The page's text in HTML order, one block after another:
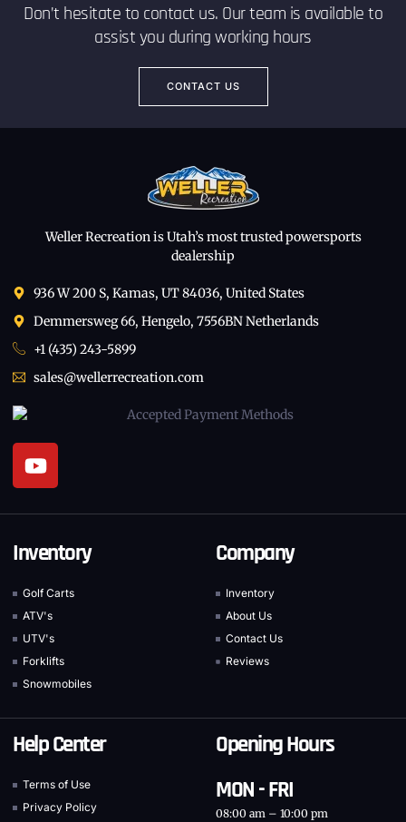
Don’t hesitate to contact us. Our team is available to
assist you during working hours
CONTACT US
Weller Recreation is Utah’s most trusted powersports
dealership
936 W 200 S, Kamas, UT 84036, United States
Demmersweg 66, Hengelo, 7556BN Netherlands
+1 (435) 243-5899
sales@wellerrecreation.com
Inventory
Golf Carts
ATV's
UTV's
Forklifts
Snowmobiles
Company
Inventory
About Us
Contact Us
Reviews
Help Center
Terms of Use
Privacy Policy
Opening Hours
MON - FRI
08:00 am – 10:00 pm